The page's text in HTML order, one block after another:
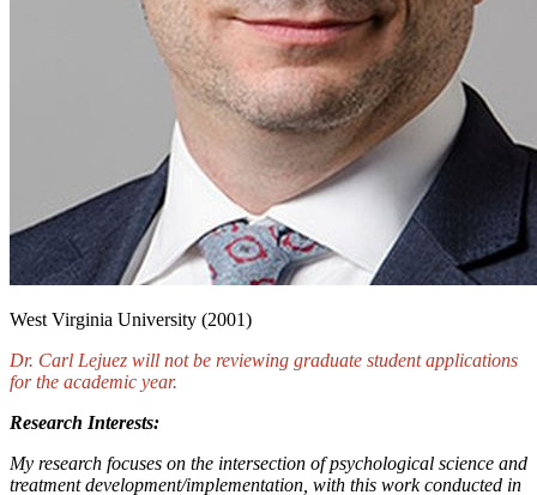
West Virginia University (2001)
Dr. Carl Lejuez will not be reviewing graduate student applications
for the academic year.
Research Interests:
My research focuses on the intersection of psychological science and
treatment development/implementation, with this work conducted in